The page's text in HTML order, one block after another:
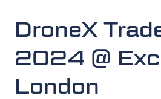
DroneX
2024 @
London